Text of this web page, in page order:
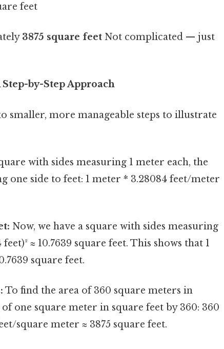
feet
3875 square feet Not complicated — just
by-Step Approach
smaller, more manageable steps to illustrate
with sides measuring 1 meter each, the
one side to feet: 1 meter * 3.28084 feet/meter
Now, we have a square with sides measuring
≈ 10.7639 square feet. This shows that 1
square feet.
To find the area of 360 square meters in
one square meter in square feet by 360: 360
square meter ≈ 3875 square feet.